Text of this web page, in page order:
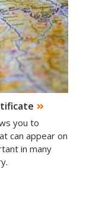
you to
can appear on
in many